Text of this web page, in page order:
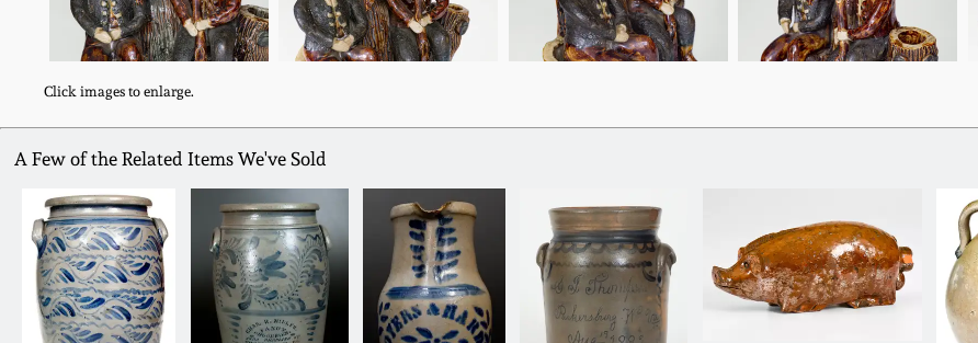
Click images to enlarge.
A Few of the Related Items We've Sold